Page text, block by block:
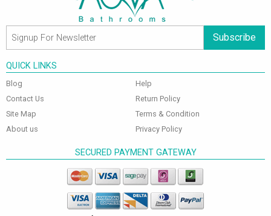
Subscribe
QUICK LINKS
Blog
Contact Us
Site Map
About us
Help
Return Policy
Terms & Condition
Privacy Policy
SECURED PAYMENT GATEWAY